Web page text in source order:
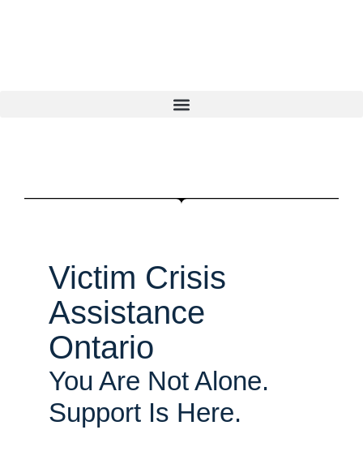
Victim Crisis
Assistance
Ontario
You Are Not Alone.
Support Is Here.